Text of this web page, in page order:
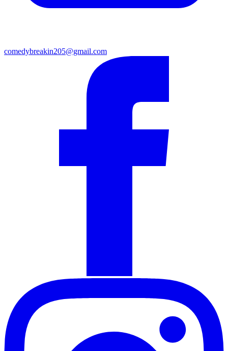
comedybreakin205@gmail.com